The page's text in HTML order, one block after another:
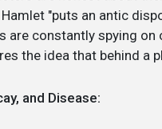
"puts an antic
are constantly spying on
the idea that behind a
and Disease: